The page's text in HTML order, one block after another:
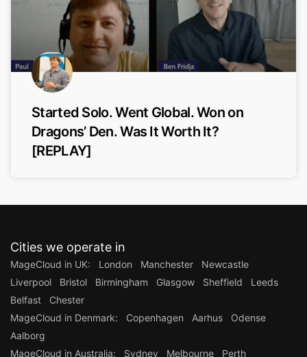
Started Solo. Went Global. Won on
Dragons’ Den. Was It Worth It?
[REPLAY]
Cities we operate in
MageCloud in UK: London Manchester
Newcastle
Liverpool
Bristol Birmingham Glasgow Sheffield
Leeds
Belfast
Chester
MageCloud in Denmark:
Copenhagen Aarhus
Odense
Aalborg
MageCloud in Australia:
Sydney Melbourne Perth